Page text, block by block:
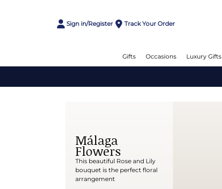
Sign in/Register Track Your Order
Gifts Occasions Luxury Gifts
Málaga
Flowers
This beautiful Rose and Lily
bouquet is the perfect floral
arrangement